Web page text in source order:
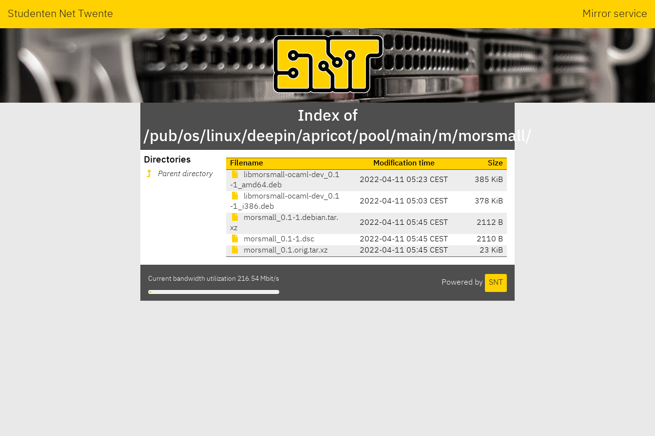
Studenten Net Twente Mirror service
Index of
/pub/os/linux/deepin/apricot/pool/main/m/morsmall/
Directories
Parent directory
Filename Modification time
Size
libmorsmall-ocaml-dev_0.1
-1_amd64.deb
2022-04-11 05:23 CEST 385 KiB
libmorsmall-ocaml-dev_0.1
-1_i386.deb
2022-04-11 05:03 CEST 378 KiB
morsmall_0.1-1.debian.tar.
xz
2022-04-11 05:45 CEST 2112 B
morsmall_0.1-1.dsc 2022-04-11 05:45 CEST
2110 B
morsmall_0.1.orig.tar.xz
2022-04-11 05:45 CEST 23 KiB
Powered by SNT
Current bandwidth utilization 216.54 Mbit/s